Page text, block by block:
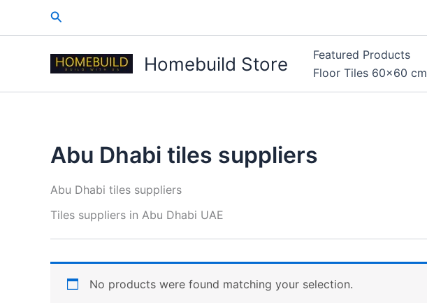
Search
Homebuild Store Featured Products
Floor Tiles 60×60 cm
Abu Dhabi tiles suppliers
Abu Dhabi tiles suppliers
Tiles suppliers in Abu Dhabi UAE
No products were found matching your selection.